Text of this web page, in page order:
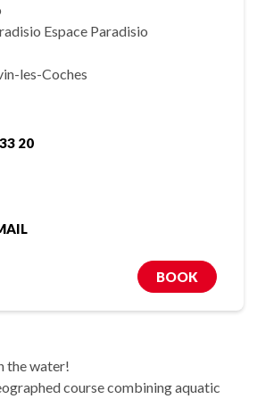
Espace Paradisio
les-Coches
20
BOOK
the water!
course combining aquatic